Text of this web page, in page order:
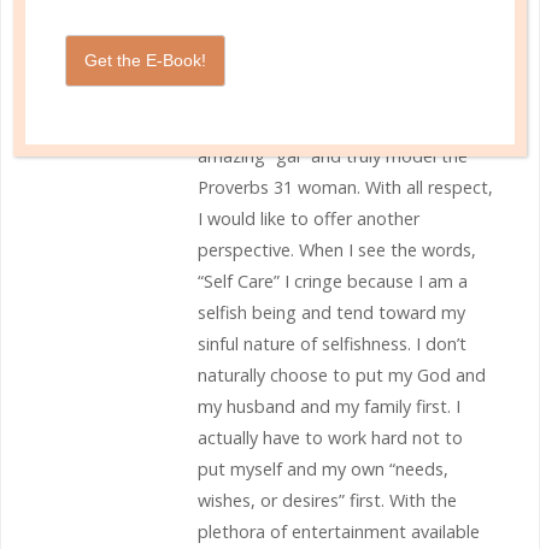
I love your planners and have used
them every year that I have
amazing “gal” and truly model the
Proverbs 31 woman. With all respect,
I would like to offer another
perspective. When I see the words,
“Self Care” I cringe because I am a
selfish being and tend toward my
sinful nature of selfishness. I don’t
naturally choose to put my God and
my husband and my family first. I
actually have to work hard not to
put myself and my own “needs,
wishes, or desires” first. With the
plethora of entertainment available
Get the E-Book!